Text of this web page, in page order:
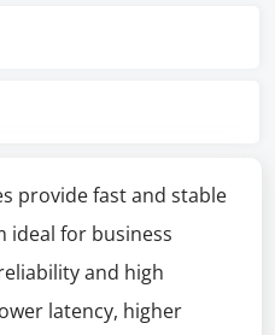
provide fast and stable
ideal for business
and high
latency, higher